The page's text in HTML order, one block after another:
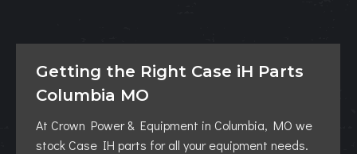
Getting the Right Case iH Parts
Columbia MO
At Crown Power & Equipment in Columbia, MO we
stock Case IH parts for all your equipment needs.